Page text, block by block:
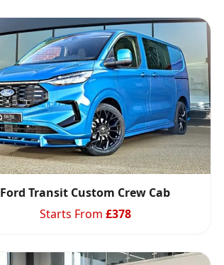
Ford Transit Custom Crew Cab
Starts From £378